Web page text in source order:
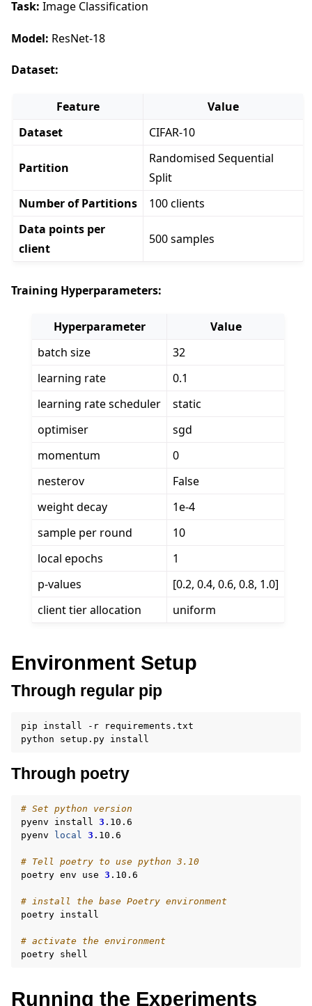
Task: Image Classification
Model: ResNet-18
Dataset:
Feature
Value
Dataset
CIFAR-10
Partition
Randomised Sequential
Split
Number of Partitions
100 clients
Data points per
client
500 samples
Training Hyperparameters:
Hyperparameter
Value
batch size
32
learning rate
0.1
learning rate scheduler
static
optimiser
sgd
momentum
0
nesterov
False
weight decay
1e-4
sample per round
10
local epochs
1
p-values
[0.2, 0.4, 0.6, 0.8, 1.0]
client tier allocation
uniform
Environment Setup
Through regular pip
pip install -r
requirements.txt
python
setup.py
Through poetry
# Set python version
pyenv
install 3 .10.6
pyenv
local 3 .10.6
# Tell poetry to use python 3.10
poetry env use 3 .10.6
# install the base Poetry environment
poetry install
# activate the environment
poetry
Running the Experiments